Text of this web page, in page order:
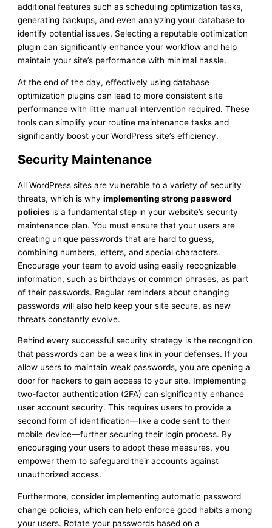
additional features such as scheduling optimization tasks,
generating backups, and even analyzing your database to
identify potential issues. Selecting a reputable optimization
plugin can significantly enhance your workflow and help
maintain your site’s performance with minimal hassle.
At the end of the day, effectively using database
optimization plugins can lead to more consistent site
performance with little manual intervention required. These
tools can simplify your routine maintenance tasks and
significantly boost your WordPress site’s efficiency.
Security Maintenance
All WordPress sites are vulnerable to a variety of security
threats, which is whyimplementing strong password
policies is a fundamental step in your website’s security
maintenance plan. You must ensure that your users are
creating unique passwords that are hard to guess,
combining numbers, letters, and special characters.
Encourage your team to avoid using easily recognizable
information, such as birthdays or common phrases, as part
of their passwords. Regular reminders about changing
passwords will also help keep your site secure, as new
threats constantly evolve.
Behind every successful security strategy is the recognition
that passwords can be a weak link in your defenses. If you
allow users to maintain weak passwords, you are opening a
door for hackers to gain access to your site. Implementing
two-factor authentication (2FA) can significantly enhance
user account security. This requires users to provide a
second form of identification—like a code sent to their
mobile device—further securing their login process. By
encouraging your users to adopt these measures, you
empower them to safeguard their accounts against
unauthorized access.
Furthermore, consider implementing automatic password
change policies, which can help enforce good habits among
your users. Rotate your passwords based on a